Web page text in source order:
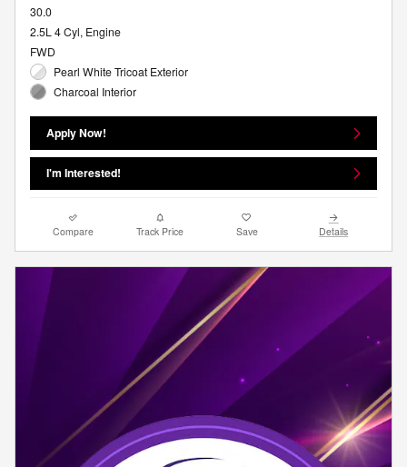
30.0
2.5L 4 Cyl, Engine
FWD
Pearl White Tricoat Exterior
Charcoal Interior
Apply Now!
I'm Interested!
Compare Track Price Save Details